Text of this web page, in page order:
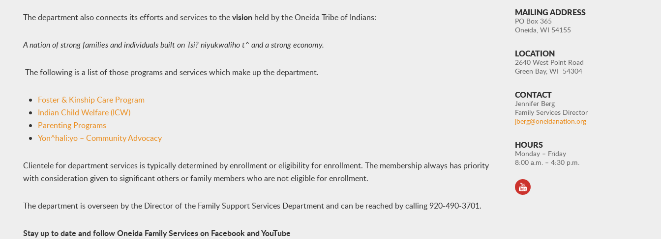
The department also connects its efforts and services to thevision held by the Oneida Tribe of Indians:
A nation of strong families and individuals built on Tsi? niyukwaliho t^ and a strong economy.
The following is a list of those programs and services which make up the department.
Foster & Kinship Care Program
Indian Child Welfare (ICW)
Parenting Programs
Yon^hali:yo – Community Advocacy
Clientele for department services is typically determined by enrollment or eligibility for enrollment. The membership always has priority
with consideration given to significant others or family members who are not eligible for enrollment.
The department is overseen by the Director of the Family Support Services Department and can be reached by calling 920-490-3701.
Stay up to date and follow Oneida Family Services on Facebook and YouTube
MAILING ADDRESS
PO Box 365
Oneida, WI 54155
LOCATION
2640 West Point Road
Green Bay, WI 54304
CONTACT
Jennifer Berg
Family Services Director
jberg@oneidanation.org
HOURS
Monday – Friday
8:00 a.m. – 4:30 p.m.